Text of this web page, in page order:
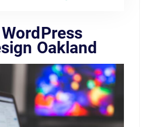
Oakland